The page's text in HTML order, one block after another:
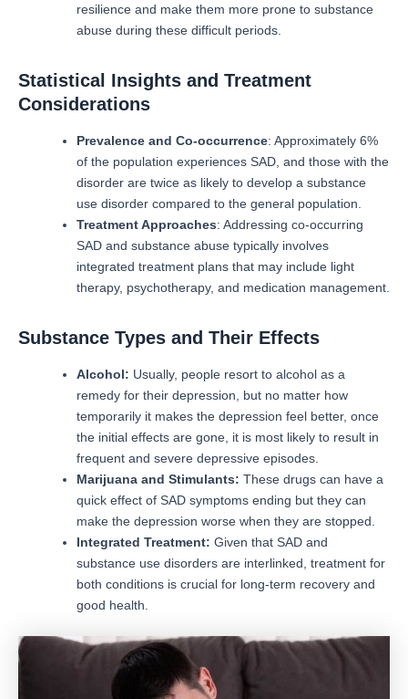
resilience and make them more prone to substance
abuse during these difficult periods.
Statistical Insights and Treatment
Considerations
Prevalence and Co-occurrence: Approximately 6%
of the population experiences SAD, and those with the
disorder are twice as likely to develop a substance
use disorder compared to the general population.
Treatment Approaches: Addressing co-occurring
SAD and substance abuse typically involves
integrated treatment plans that may include light
therapy, psychotherapy, and medication management.
Substance Types and Their Effects
Alcohol: Usually, people resort to alcohol as a
remedy for their depression, but no matter how
temporarily it makes the depression feel better, once
the initial effects are gone, it is most likely to result in
frequent and severe depressive episodes.
Marijuana and Stimulants: These drugs can have a
quick effect of SAD symptoms ending but they can
make the depression worse when they are stopped.
Integrated Treatment: Given that SAD and
substance use disorders are interlinked, treatment for
both conditions is crucial for long-term recovery and
good health.